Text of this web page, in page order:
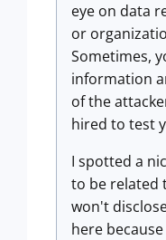
eye on data
or
Sometimes,
information
of the
hired to test
I spotted a
to be related
won't
here